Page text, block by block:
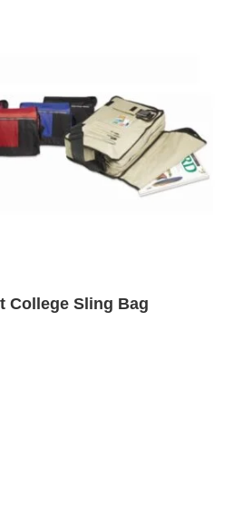
College Sling Bag